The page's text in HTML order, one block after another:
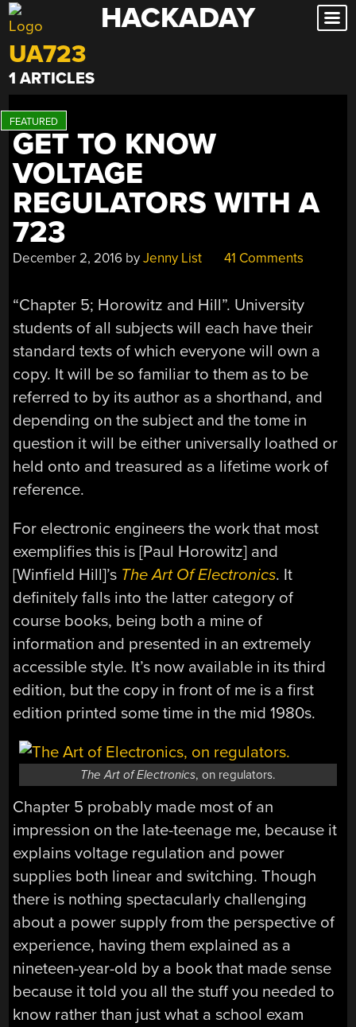
Skip
to
content
HACKADAY
UA723
1 ARTICLES
GET TO KNOW
VOLTAGE
REGULATORS WITH A
723
December 2, 2016 byJenny List 41 Comments
“Chapter 5; Horowitz and Hill”. University
students of all subjects will each have their
standard texts of which everyone will own a
copy. It will be so familiar to them as to be
referred to by its author as a shorthand, and
depending on the subject and the tome in
question it will be either universally loathed or
held onto and treasured as a lifetime work of
reference.
For electronic engineers the work that most
exemplifies this is [Paul Horowitz] and
[Winfield Hill]’s The Art Of Electronics. It
definitely falls into the latter category of
course books, being both a mine of
information and presented in an extremely
accessible style. It’s now available in its third
edition, but the copy in front of me is a first
edition printed some time in the mid 1980s.
The Art of Electronics, on regulators.
Chapter 5 probably made most of an
impression on the late-teenage me, because it
explains voltage regulation and power
supplies both linear and switching. Though
there is nothing spectacularly challenging
about a power supply from the perspective of
experience, having them explained as a
nineteen-year-old by a book that made sense
because it told you all the stuff you needed to
know rather than just what a school exam